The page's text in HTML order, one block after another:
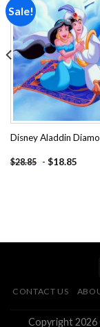
Sale!
Disney Aladdin
$28.85 - $18.85
CONTACT US
Copyright